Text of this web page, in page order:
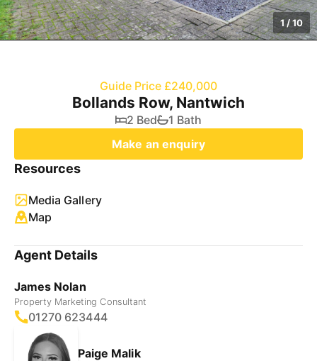
1/10
Guide Price £240,000
Bollands Row, Nantwich
2 Bed
1 Bath
Make an enquiry
Resources
Media Gallery
Map
Agent Details
James Nolan
Property Marketing Consultant
01270 623444
Paige Malik